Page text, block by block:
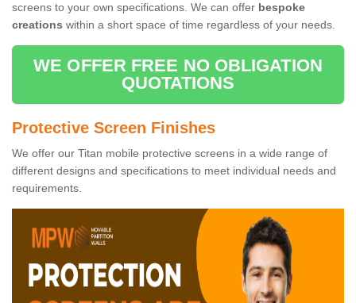
screens to your own specifications. We can offer bespoke
creations within a short space of time regardless of your needs.
WE OFFER FREE NO OBLIGATION
QUOTATIONS
Protective Screen Finishes
We offer our Titan mobile protective screens in a wide range of
different designs and specifications to meet individual needs and
requirements.